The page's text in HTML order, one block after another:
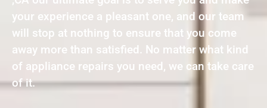
your experience a pleasant one, and our team
will stop at nothing to ensure that you come
away more than satisfied. No matter what kind
of appliance repairs you need, we can take care
of it.